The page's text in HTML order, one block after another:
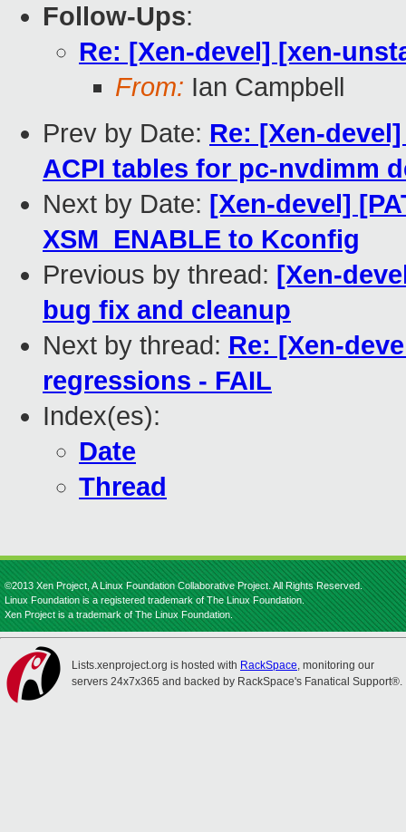
Follow-Ups:
Re: [Xen-devel] [xen-
From: Ian Campbell
Prev by Date: Re: [Xen-
ACPI tables for pc-nvdimm
Next by Date: [Xen-devel]
XSM_ENABLE to Kconfig
Previous by thread: [Xen-
bug fix and cleanup
Next by thread: Re: [Xen-
regressions - FAIL
Index(es):
Date
Thread
©2013 Xen Project, A Linux Foundation Collaborative Project. All Rights Reserved.
Linux Foundation is a registered trademark of The Linux Foundation.
Xen Project is a trademark of The Linux Foundation.
Lists.xenproject.org is hosted with RackSpace, monitoring our
servers 24x7x365 and backed by RackSpace's Fanatical Support®.